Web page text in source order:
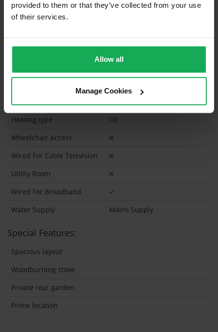
provided to them or that they’ve collected from your use
of their services.
Allow all
Manage Cookies
Property in Rent Pressure Zone?
Months?
Solar Panel Fitted
Heating type
Oil
Wheelchair Access
Wired For Cable Television
Utility Room
Wired For Broadband
Water Supply
Mains Supply
Special Features:
Spacious layout
Woodburning stove
Private rear garden
Prime location